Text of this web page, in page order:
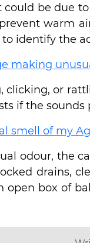
be due
warm
identify the
making
or
if the
smell of my
odour, the
drains,
box of